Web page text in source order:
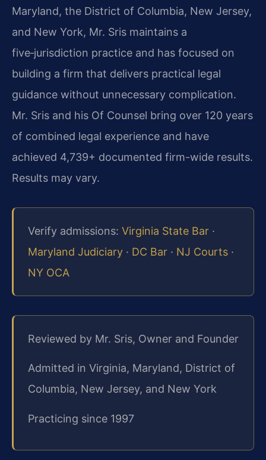
Maryland, the District of Columbia, New Jersey,
and New York, Mr. Sris maintains a
five‑jurisdiction practice and has focused on
building a firm that delivers practical legal
guidance without unnecessary complication.
Mr. Sris and his Of Counsel bring over 120 years
of combined legal experience and have
achieved 4,739+ documented firm-wide results.
Results may vary.
Verify admissions: Virginia State Bar ·
Maryland Judiciary · DC Bar · NJ Courts ·
NY OCA
Reviewed by Mr. Sris, Owner and Founder
Admitted in Virginia, Maryland, District of
Columbia, New Jersey, and New York
Practicing since 1997